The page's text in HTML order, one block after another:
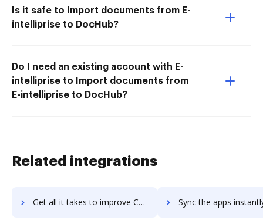
Is it safe to Import documents from E-
intelliprise to DocHub?
Do I need an existing account with E-
intelliprise to Import documents from
E-intelliprise to DocHub?
Related integrations
Get all it takes to improve Contentful workflows through DocHub integration Sync the apps instantly and import documents from Contentful